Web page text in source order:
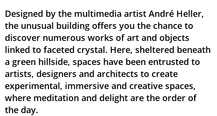
Designed by the multimedia artist André Heller,
the unusual building offers you the chance to
discover numerous works of art and objects
linked to faceted crystal. Here, sheltered beneath
a green hillside, spaces have been entrusted to
artists, designers and architects to create
experimental, immersive and creative spaces,
where meditation and delight are the order of
the day.